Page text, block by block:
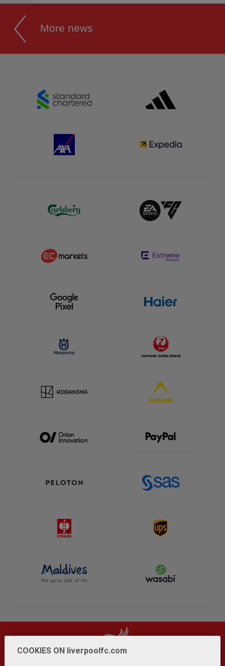
More news
COOKIES ON liverpoolfc.com